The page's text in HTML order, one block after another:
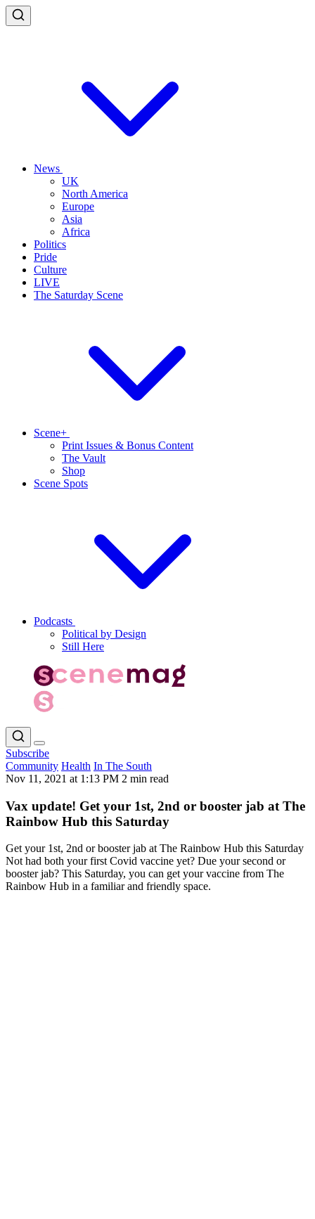
News
UK
North America
Europe
Asia
Africa
Politics
Pride
Culture
LIVE
The Saturday Scene
Scene+
Print Issues & Bonus Content
The Vault
Shop
Scene Spots
Podcasts
Political by Design
Still Here
Subscribe
Community Health In The South
Nov 11, 2021 at 1:13 PM 2 min read
Vax update! Get your 1st, 2nd or booster jab at The
Rainbow Hub this Saturday
Get your 1st, 2nd or booster jab at The Rainbow Hub this Saturday
Not had both your first Covid vaccine yet? Due your second or
booster jab? This Saturday, you can get your vaccine from The
Rainbow Hub in a familiar and friendly space.